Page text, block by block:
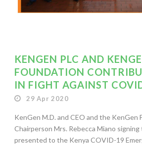
KENGEN PLC AND
FOUNDATION
IN FIGHT AGAINST
29 Apr 2020
KenGen M.D. and CEO and the KenGen
Chairperson Mrs. Rebecca Miano
presented to the Kenya COVID-19